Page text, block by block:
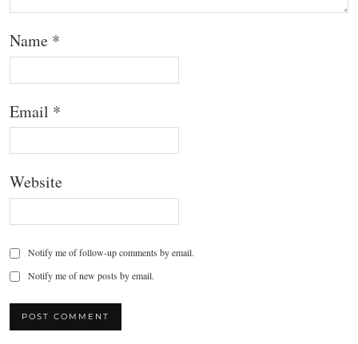
Name *
Email *
Website
Notify me of follow-up comments by email.
Notify me of new posts by email.